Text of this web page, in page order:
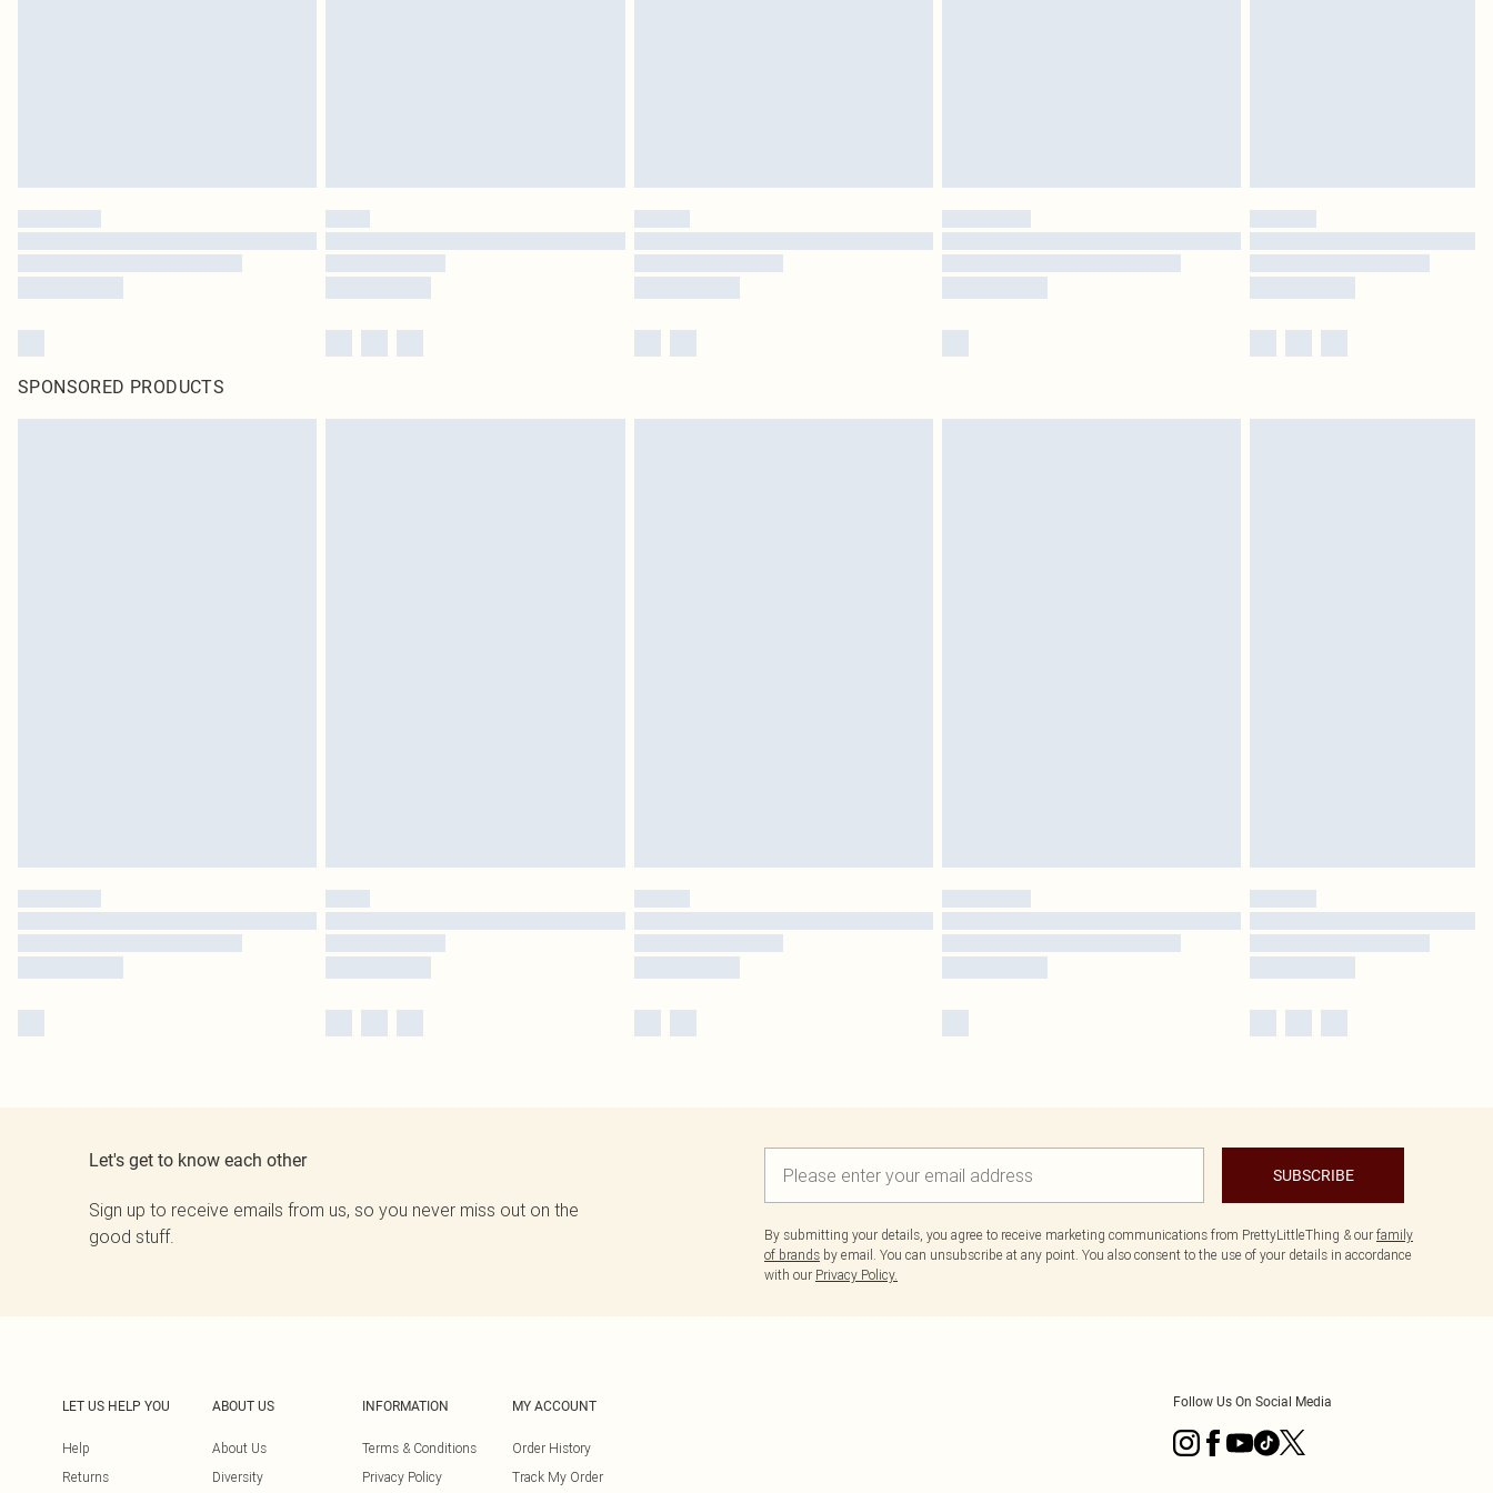
SPONSORED PRODUCTS
Let's get to know each other
Sign up to receive emails from us, so you never miss out on the
good stuff.
SUBSCRIBE
By submitting your details, you agree to receive marketing communications from PrettyLittleThing & our family
of brands by email. You can unsubscribe at any point. You also consent to the use of your details in accordance
with our Privacy Policy.
LET US HELP YOU
Help
Returns
ABOUT US
About Us
Diversity
INFORMATION
Terms & Conditions
Privacy Policy
MY ACCOUNT
Order History
Track My Order
Follow Us On Social Media